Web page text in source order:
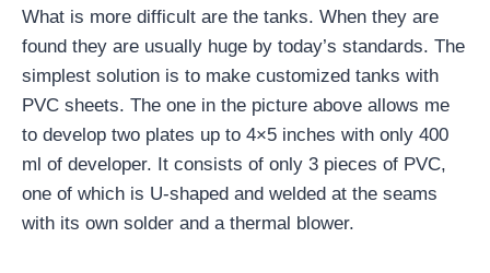
What is more difficult are the tanks. When they are
found they are usually huge by today’s standards. The
simplest solution is to make customized tanks with
PVC sheets. The one in the picture above allows me
to develop two plates up to 4×5 inches with only 400
ml of developer. It consists of only 3 pieces of PVC,
one of which is U-shaped and welded at the seams
with its own solder and a thermal blower.